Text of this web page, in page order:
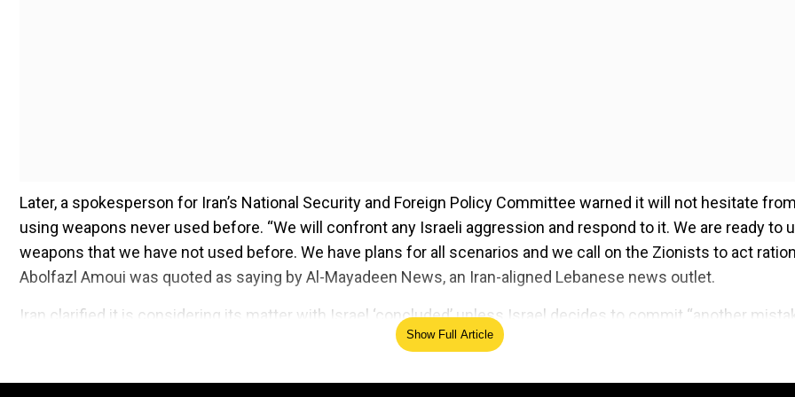
Later, a spokesperson for Iran’s National Security and Foreign Policy Committee warned it will not hesitate from
using weapons never used before. “We will confront any Israeli aggression and respond to it. We are ready to
weapons that we have not used before. We have plans for all scenarios and we call on the Zionists to act
Abolfazl Amoui was quoted as saying by Al-Mayadeen News, an Iran-aligned Lebanese news outlet.
Iran clarified it is considering its matter with Israel ‘concluded’ unless Israel decides to commit “another
Show Full Article